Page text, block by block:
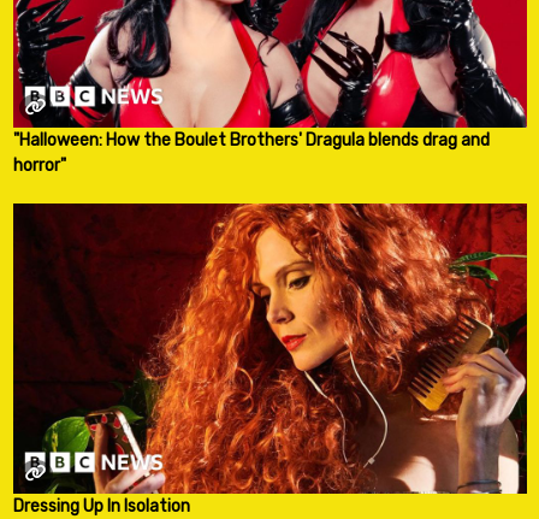
"Halloween: How the Boulet Brothers' Dragula blends drag and
horror"
Dressing Up In Isolation